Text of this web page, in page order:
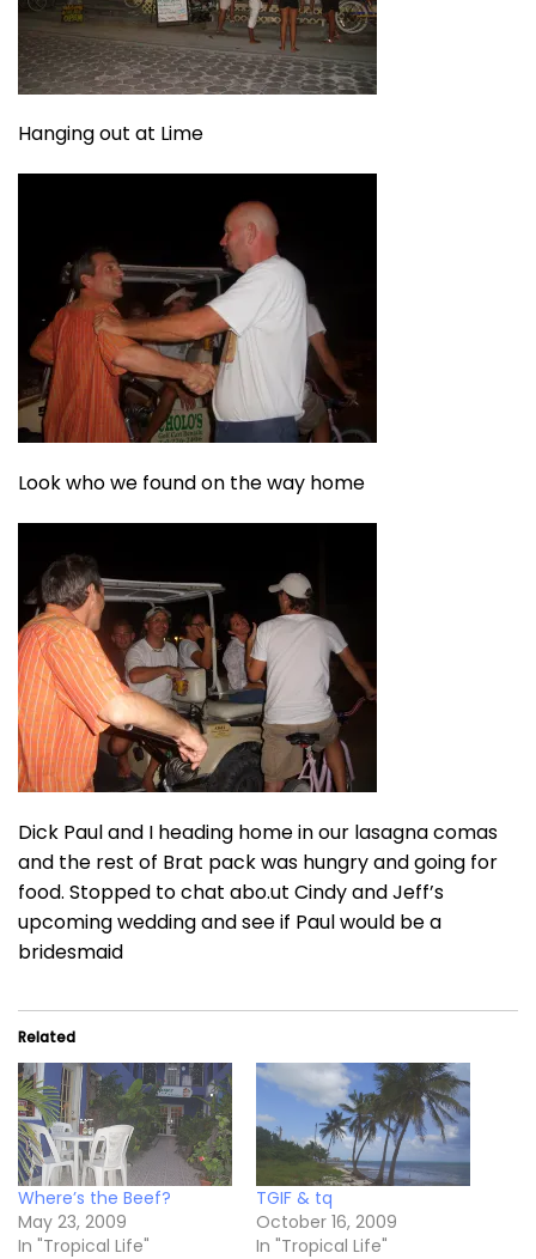
Hanging out at Lime
Look who we found on the way home
Dick Paul and I heading home in our lasagna comas
and the rest of Brat pack was hungry and going for
food. Stopped to chat abo.ut Cindy and Jeff’s
upcoming wedding and see if Paul would be a
bridesmaid
Related
Where’s the Beef?
May 23, 2009
In "Tropical Life"
TGIF & tq
October 16, 2009
In "Tropical Life"